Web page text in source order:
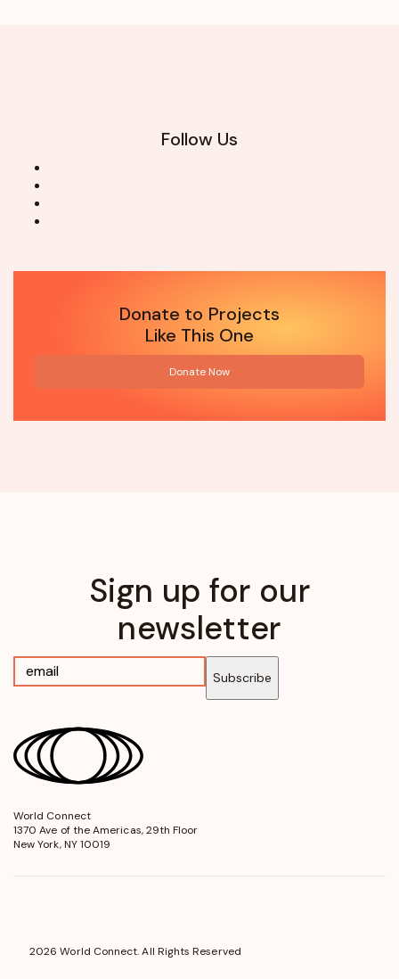
Follow Us
Donate to Projects
Like This One
Donate Now
Sign up for our
newsletter
Subscribe
World Connect
1370 Ave of the Americas, 29th Floor
New York, NY 10019
2026 World Connect. All Rights Reserved